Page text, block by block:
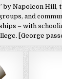
by Napoleon
and
– with
[George